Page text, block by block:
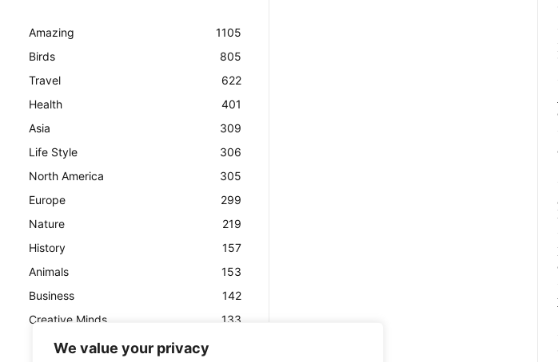
We value your privacy
Amazing
1105
Birds
805
Travel
622
Health
401
Asia
309
Life Style
306
North America
305
Europe
299
Nature
219
History
157
Animals
153
Business
142
Creative Minds
133